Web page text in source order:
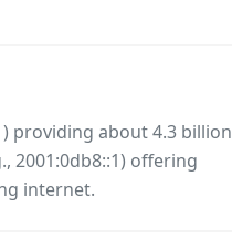
providing about 4.3 billion
2001:0db8::1) offering
internet.